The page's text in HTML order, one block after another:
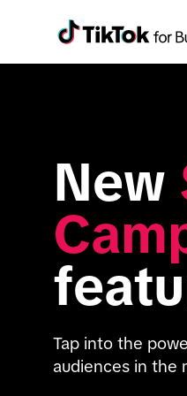
New
Tap into the
audiences in the